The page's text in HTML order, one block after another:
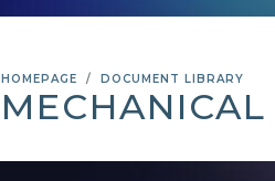
HOMEPAGE DOCUMENT LIBRARY